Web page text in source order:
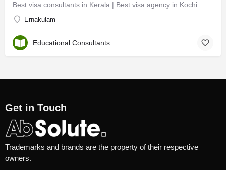
Best visa consultants in Kerala | Best visa agency in Kochi
Ernakulam
Educational Consultants
Get in Touch
Trademarks and brands are the property of their respective
owners.